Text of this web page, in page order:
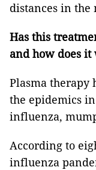
distances in
Has this
and how does it
Plasma therapy
the epidemics
influenza,
According to
influenza